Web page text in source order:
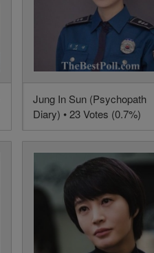
Jung In Sun (Psychopath
Diary) • 23 Votes (0.7%)